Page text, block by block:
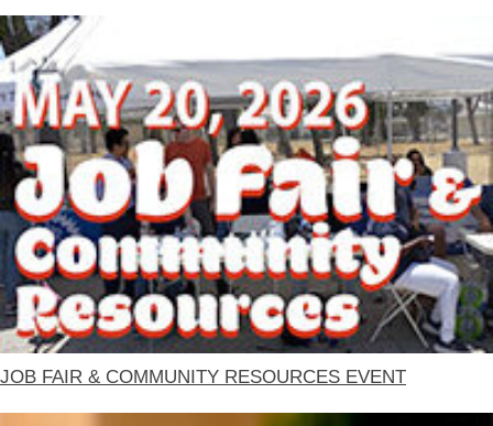
JOB FAIR & COMMUNITY RESOURCES EVENT